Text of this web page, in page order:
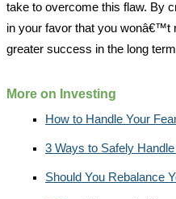
take to overcome this flaw. By
in your favor that you wonâ€™t
greater success in the long
More on Investing
How to Handle Your
3 Ways to Safely
Should You Rebalance